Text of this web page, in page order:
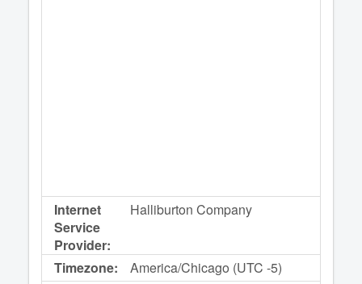
Internet
Service
Provider:
Halliburton Company
Timezone:
America/Chicago (UTC -5)